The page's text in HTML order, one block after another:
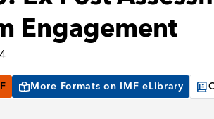
Engagement
More Formats on IMF eLibrary